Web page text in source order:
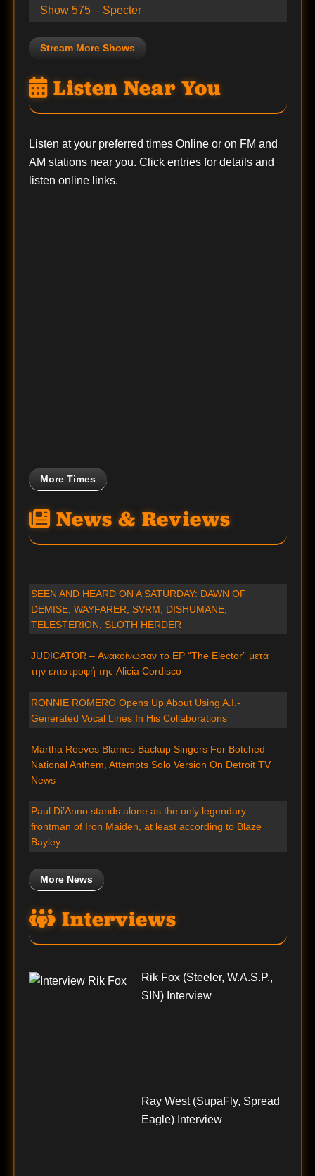
Show 575 – Specter
Stream More Shows
Listen Near You
Listen at your preferred times Online or on FM and
AM stations near you. Click entries for details and
listen online links.
More Times
News & Reviews
SEEN AND HEARD ON A SATURDAY: DAWN OF
DEMISE, WAYFARER, SVRM, DISHUMANE,
TELESTERION, SLOTH HERDER
JUDICATOR – Ανακοίνωσαν το EP “The Elector” μετά
την επιστροφή της Alicia Cordisco
RONNIE ROMERO Opens Up About Using A.I.-
Generated Vocal Lines In His Collaborations
Martha Reeves Blames Backup Singers For Botched
National Anthem, Attempts Solo Version On Detroit TV
News
Paul Di’Anno stands alone as the only legendary
frontman of Iron Maiden, at least according to Blaze
Bayley
More News
Interviews
Rik Fox (Steeler, W.A.S.P.,
SIN) Interview
Ray West (SupaFly, Spread
Eagle) Interview